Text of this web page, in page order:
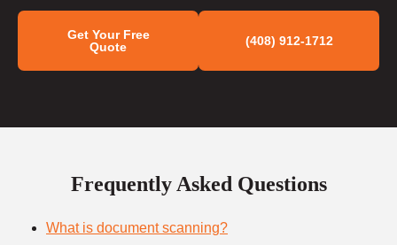
Get Your Free
Quote
(408) 912-1712
Frequently Asked Questions
What is document scanning?